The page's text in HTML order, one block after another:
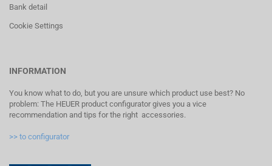
Bank detail
Cookie Settings
INFORMATION
You know what to do, but you are unsure which product use best? No
problem: The HEUER product configurator gives you a vice
recommendation and tips for the right accessories.
>> to configurator